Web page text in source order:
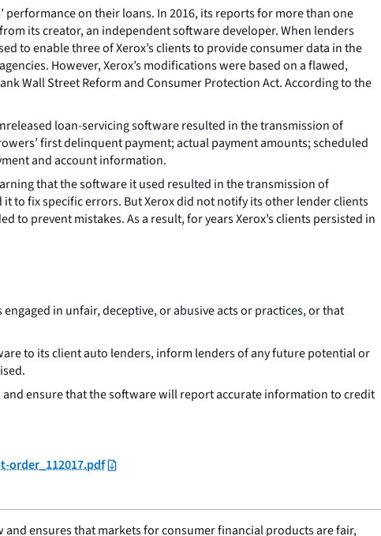
on their loans. In 2016, its reports for more than one
its creator, an independent software developer. When lenders
to enable three of Xerox’s clients to provide consumer data in the
However, Xerox’s modifications were based on a flawed,
Wall Street Reform and Consumer Protection Act. According to the
loan-servicing software resulted in the transmission of
first delinquent payment; actual payment amounts; scheduled
and account information.
that the software it used resulted in the transmission of
to fix specific errors. But Xerox did not notify its other lender clients
prevent mistakes. As a result, for years Xerox’s clients persisted in
in unfair, deceptive, or abusive acts or practices, or that
to its client auto lenders, inform lenders of any future potential or
ensure that the software will report accurate information to credit
order_112017.pdf
ensures that markets for consumer financial products are fair,